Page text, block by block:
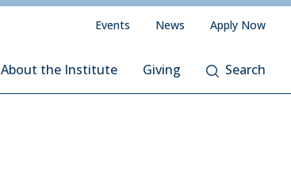
About the Institute Giving Search
Events News Apply Now